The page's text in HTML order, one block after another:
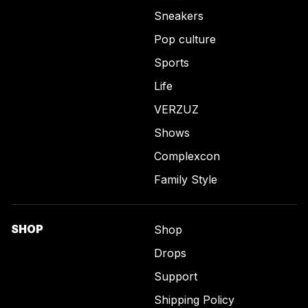
Sneakers
Pop culture
Sports
Life
VERZUZ
Shows
Complexcon
Family Style
SHOP
Shop
Drops
Support
Shipping Policy